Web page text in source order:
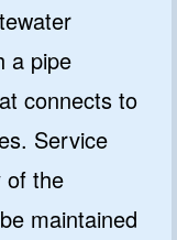
a pipe
connects to
Service
of the
maintained